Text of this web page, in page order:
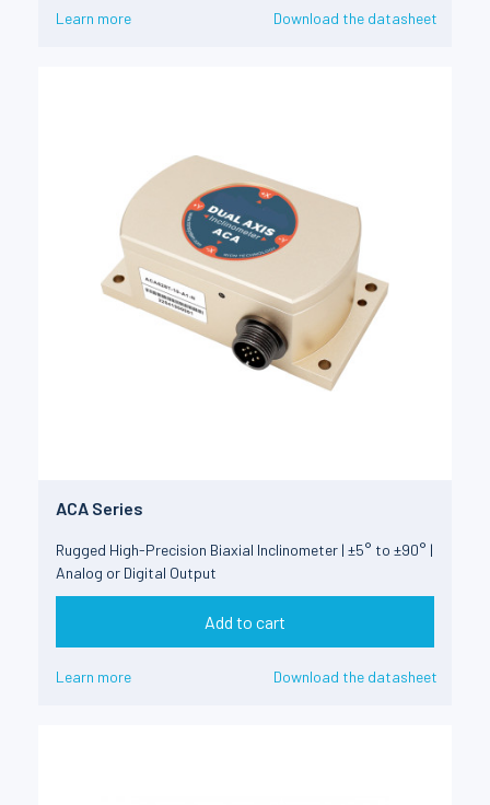
Learn more Download the datasheet
ACA Series
Rugged High-Precision Biaxial Inclinometer | ±5° to ±90° |
Analog or Digital Output
Add to cart
Learn more Download the datasheet